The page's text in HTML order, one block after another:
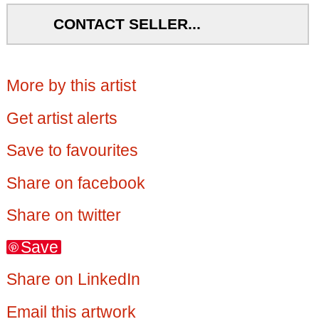
CONTACT SELLER...
More by this artist
Get artist alerts
Save to favourites
Share on facebook
Share on twitter
Save
Share on LinkedIn
Email this artwork